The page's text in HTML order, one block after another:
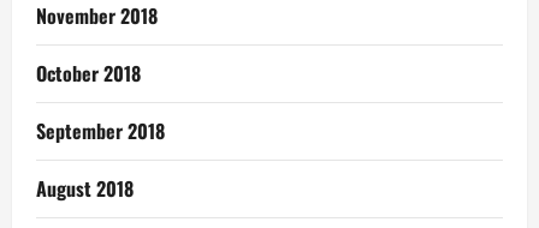
November 2018
October 2018
September 2018
August 2018